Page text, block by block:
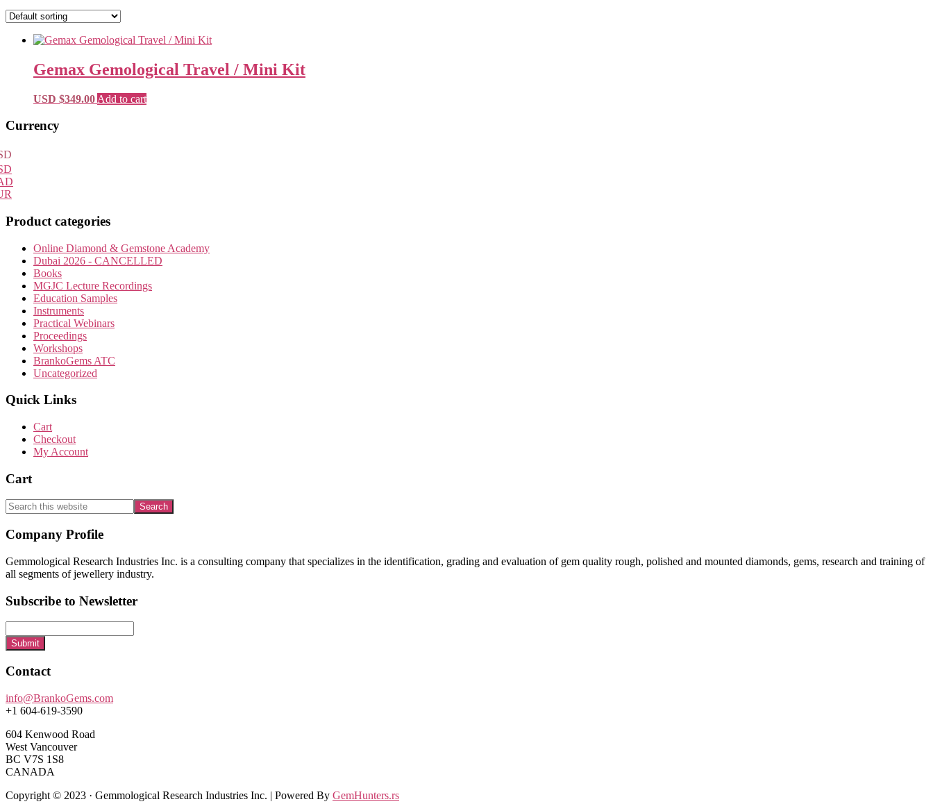
Gemax Gemological Travel / Mini Kit
USD $349.00 Add to cart
Primary
Currency
Product categories
Online Diamond & Gemstone Academy
Dubai 2026 - CANCELLED
Books
MGJC Lecture Recordings
Education Samples
Instruments
Practical Webinars
Proceedings
Workshops
BrankoGems ATC
Uncategorized
Quick Links
Cart
Checkout
My Account
Cart
Search
this
website
Footer
Company Profile
Gemmological Research Industries Inc. is a consulting company that specializes in the identification, grading and evaluation of gem quality rough, polished and mounted diamonds, gems, research and training of
all segments of jewellery industry.
Subscribe to Newsletter
Submit
Contact
info@BrankoGems.com
+1 604-619-3590
604 Kenwood Road
West Vancouver
BC V7S 1S8
CANADA
Copyright © 2023 · Gemmological Research Industries Inc. | Powered By GemHunters.rs